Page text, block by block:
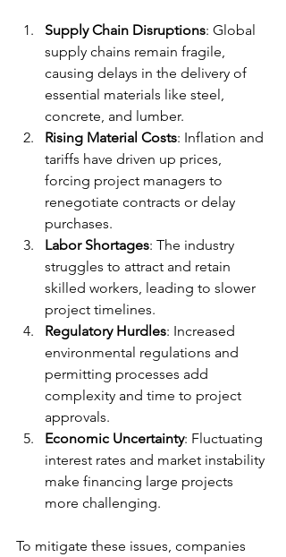
Supply Chain Disruptions: Global
supply chains remain fragile,
causing delays in the delivery of
essential materials like steel,
concrete, and lumber.
Rising Material Costs: Inflation and
tariffs have driven up prices,
forcing project managers to
renegotiate contracts or delay
purchases.
Labor Shortages: The industry
struggles to attract and retain
skilled workers, leading to slower
project timelines.
Regulatory Hurdles: Increased
environmental regulations and
permitting processes add
complexity and time to project
approvals.
Economic Uncertainty: Fluctuating
interest rates and market instability
make financing large projects
more challenging.
To mitigate these issues, companies